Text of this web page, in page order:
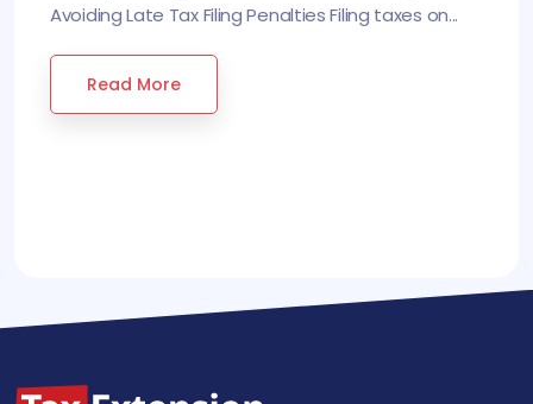
Avoiding Late Tax Filing Penalties Filing taxes on...
Read More